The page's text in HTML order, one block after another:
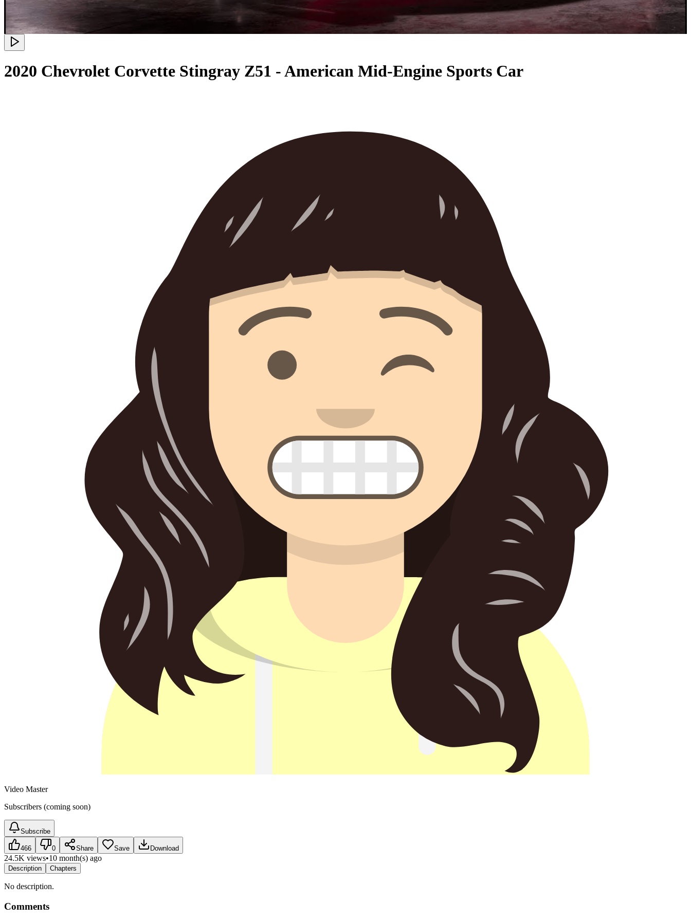
2020 Chevrolet Corvette Stingray Z51 - American Mid-Engine Sports Car
Video Master
Subscribers (coming soon)
Subscribe
466 0 Share Save Download
24.5K views•10 month(s) ago
Description Chapters
No description.
Comments